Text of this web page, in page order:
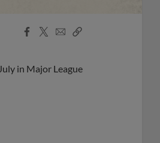
Facebook
X
EmailCopy
in Major League